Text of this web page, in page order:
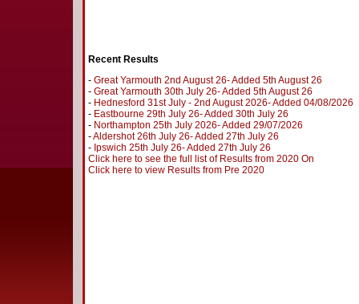
Recent Results
- Great Yarmouth 2nd August 26- Added 5th August 26
- Great Yarmouth 30th July 26- Added 5th August 26
- Hednesford 31st July - 2nd August 2026- Added 04/08/2026
- Eastbourne 29th July 26- Added 30th July 26
- Northampton 25th July 2026- Added 29/07/2026
-Aldershot 26th July 26- Added 27th July 26
- Ipswich 25th July 26- Added 27th July 26
Click here to see the full list of Results from 2020 On
Click here to view Results from Pre 2020